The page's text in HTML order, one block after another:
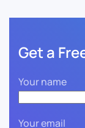
Get a
Your name
Your email